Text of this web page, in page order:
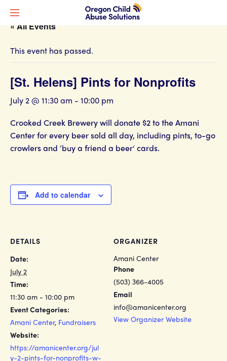
« All Events
This event has passed.
[St. Helens] Pints for Nonprofits
July 2 @ 11:30 am - 10:00 pm
Crooked Creek Brewery will donate $2 to the Amani
Center for every beer sold all day, including pints, to-go
crowlers and ‘buy a friend a beer‘ cards.
Add to calendar
DETAILS
Date:
July 2
Time:
11:30 am - 10:00 pm
Event Categories:
Amani Center, Fundraisers
Website:
https://amanicenter.org/jul
y-2-pints-for-nonprofits-w-
ORGANIZER
Amani Center
Phone
(503) 366-4005
Email
info@amanicenter.org
View Organizer Website